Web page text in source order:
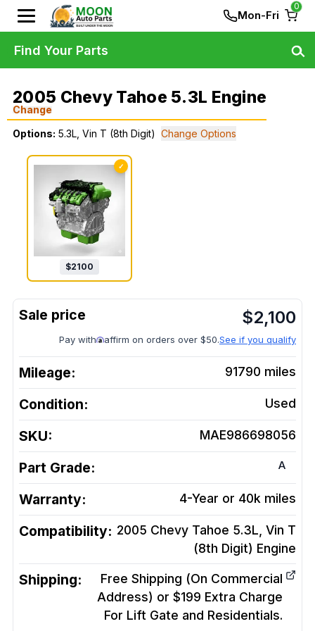
Mon-Fri
0
2005 Chevy Tahoe 5.3L Engine
Change
Options: 5.3L, Vin T (8th Digit) Change Options
✓
$2100
$2,100
Pay with affirm on orders over $50.See if you qualify
Mileage: 91790 miles
Condition: Used
SKU: MAE986698056
Part Grade: A
Warranty: 4-Year or 40k miles
Compatibility: 2005 Chevy Tahoe 5.3L, Vin T
(8th Digit) Engine
Shipping:
Free Shipping (On Commercial
Address) or $199 Extra Charge
For Lift Gate and Residentials.
Find Your Parts